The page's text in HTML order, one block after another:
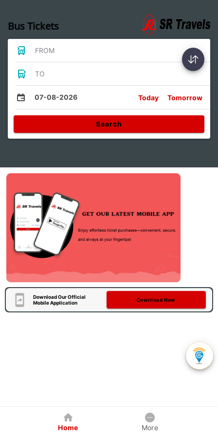
Bus Tickets
FROM
TO
07-08-2026 Today Tomorrow
Search
Download Our Official
Mobile Application
Download Now
Home More